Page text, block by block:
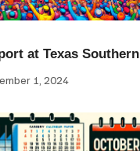
at Texas Southern
1, 2024